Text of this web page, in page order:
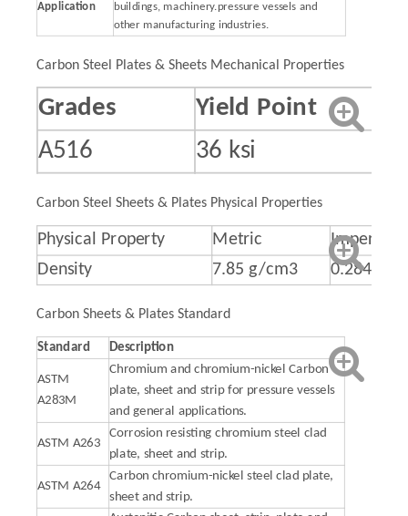
Application
buildings, machinery.pressure vessels and
other manufacturing industries.
Carbon Steel Plates & Sheets Mechanical Properties
Grades
Yield Point
A516
36 ksi
Carbon Steel Sheets & Plates Physical Properties
Physical Property Metric Imperial
Density 7.85 g/cm3 0.284 lb/
Carbon Sheets & Plates Standard
Standard Description
ASTM
A283M
Chromium and chromium-nickel Carbon
plate, sheet and strip for pressure vessels
and general applications.
ASTM A263
Corrosion resisting chromium steel clad
plate, sheet and strip.
ASTM A264
Carbon chromium-nickel steel clad plate,
sheet and strip.